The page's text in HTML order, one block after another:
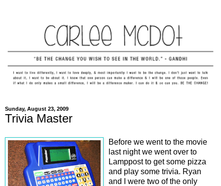
Sunday, August 23, 2009
Trivia Master
Before we went to the movie
last night we went over to
Lamppost to get some pizza
and play some trivia. Ryan
and I were two of the only